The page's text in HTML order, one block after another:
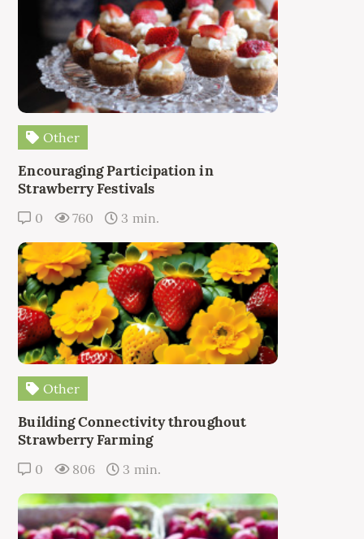
Other
Encouraging Participation in
Strawberry Festivals
0 760 3 min.
Other
Building Connectivity throughout
Strawberry Farming
0 806 3 min.